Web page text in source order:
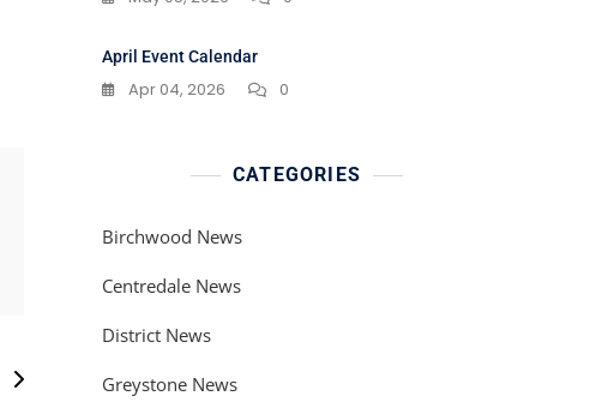
April Event Calendar
Apr 04, 2026 0
CATEGORIES
Birchwood News
Centredale News
District News
Greystone News